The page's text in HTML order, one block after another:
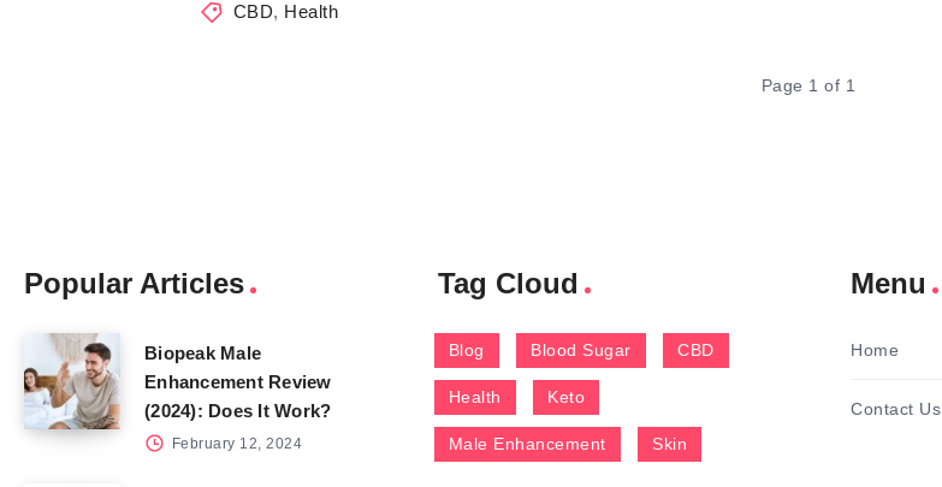
CBD, Health
Page 1 of 1
Popular Articles
Biopeak Male
Enhancement Review
(2024): Does It Work?
February 12, 2024
Tag Cloud
Blog Blood Sugar CBD
Health Keto
Male Enhancement Skin
Menu
Home
Contact Us